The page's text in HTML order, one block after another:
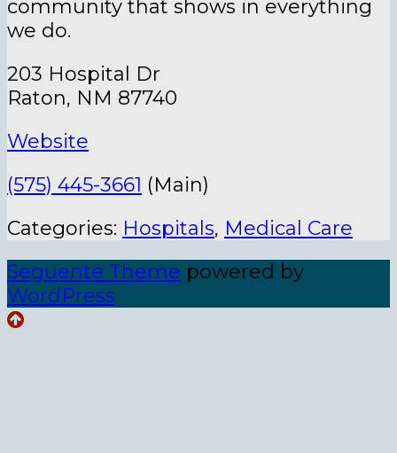
community that shows in everything
we do.
203 Hospital Dr
Raton, NM 87740
Website
(575) 445-3661 (Main)
Categories: Hospitals, Medical Care
Seguente Theme powered by
WordPress